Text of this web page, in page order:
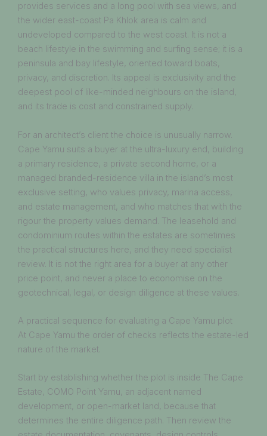
provides services and a long pool with sea views, and
the wider east-coast Pa Khlok area is calm and
undeveloped compared to the west coast. It is not a
beach lifestyle in the swimming and surfing sense; it is a
peninsula and bay lifestyle, oriented toward boats,
privacy, and discretion. Its appeal is exclusivity and the
deepest pool of like-minded neighbours on the island,
and its trade is cost and constrained supply.
For an architect’s client the choice is unusually narrow.
Cape Yamu suits a buyer at the ultra-luxury end, building
a primary residence, a private second home, or a
managed branded-residence villa in the island’s most
exclusive setting, who values privacy, marina access,
and estate management, and who matches that with the
rigour the property values demand. The leasehold and
condominium routes within the estates are sometimes
the practical structures here, and they need specialist
review. It is not the right area for a buyer at any other
price point, and never a place to economise on the
geotechnical, legal, or design diligence at these values.
A practical sequence for evaluating a Cape Yamu plot
At Cape Yamu the order of checks reflects the estate-led
nature of the market.
Start by establishing whether the plot is inside The Cape
Estate, COMO Point Yamu, an adjacent named
development, or open-market land, because that
determines the entire diligence path. Then review the